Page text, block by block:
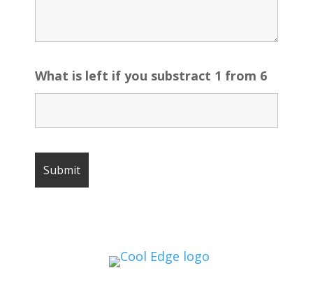
What is left if you substract 1 from 6